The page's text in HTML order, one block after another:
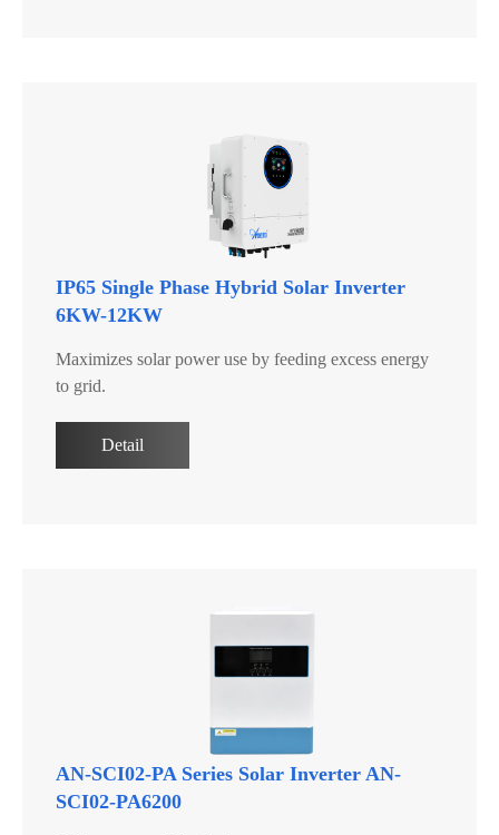
IP65 Single Phase Hybrid Solar Inverter
6KW-12KW
Maximizes solar power use by feeding excess energy
to grid.
Detail
AN-SCI02-PA Series Solar Inverter AN-
SCI02-PA6200